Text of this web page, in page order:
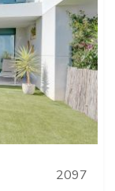
2097